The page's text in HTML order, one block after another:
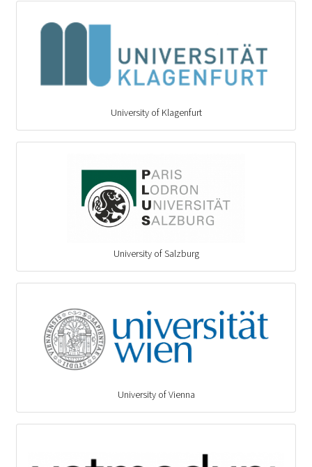
University of Klagenfurt
University of Salzburg
University of Vienna